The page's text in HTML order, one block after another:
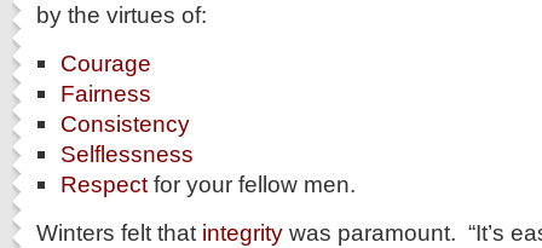
by the virtues of:
Courage
Fairness
Consistency
Selflessness
Respect for your fellow men.
Winters felt that integrity was paramount. “It’s